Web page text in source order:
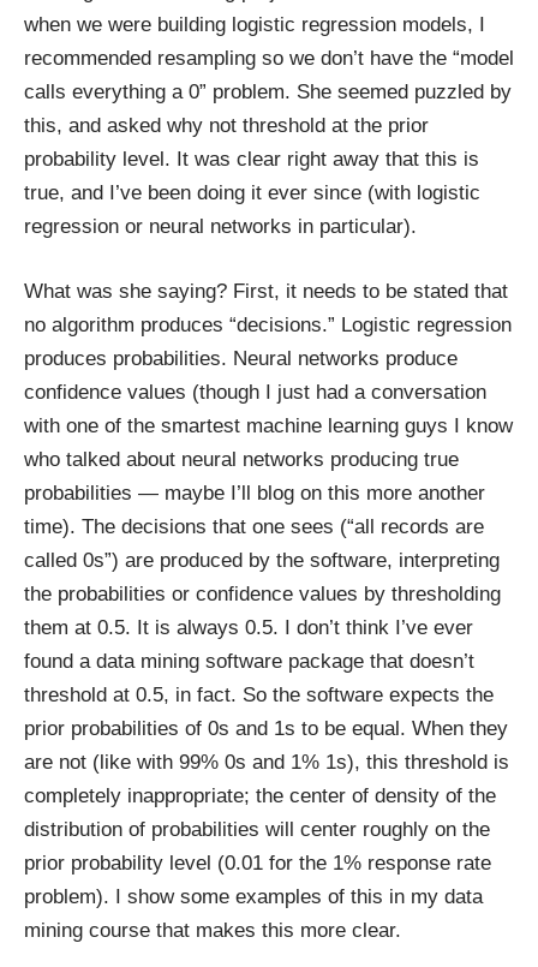
when we were building logistic regression models, I
recommended resampling so we don’t have the “model
calls everything a 0” problem. She seemed puzzled by
this, and asked why not threshold at the prior
probability level. It was clear right away that this is
true, and I’ve been doing it ever since (with logistic
regression or neural networks in particular).
What was she saying? First, it needs to be stated that
no algorithm produces “decisions.” Logistic regression
produces probabilities. Neural networks produce
confidence values (though I just had a conversation
with one of the smartest machine learning guys I know
who talked about neural networks producing true
probabilities — maybe I’ll blog on this more another
time). The decisions that one sees (“all records are
called 0s”) are produced by the software, interpreting
the probabilities or confidence values by thresholding
them at 0.5. It is always 0.5. I don’t think I’ve ever
found a data mining software package that doesn’t
threshold at 0.5, in fact. So the software expects the
prior probabilities of 0s and 1s to be equal. When they
are not (like with 99% 0s and 1% 1s), this threshold is
completely inappropriate; the center of density of the
distribution of probabilities will center roughly on the
prior probability level (0.01 for the 1% response rate
problem). I show some examples of this in my data
mining course that makes this more clear.